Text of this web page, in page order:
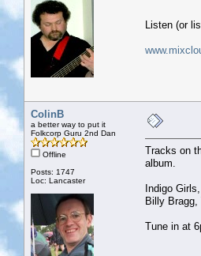
Listen (or
ColinB
a better way to put it
Folkcorp Guru 2nd Dan
Offline
Posts: 1747
Loc: Lancaster
Tracks on
album.
Indigo
Billy
Tune in at